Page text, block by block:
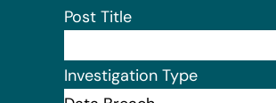
Post Title
Investigation Type